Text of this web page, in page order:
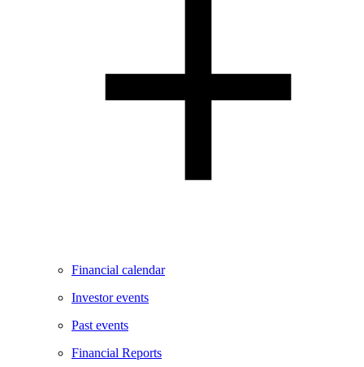
Financial calendar
Investor events
Past events
Financial Reports